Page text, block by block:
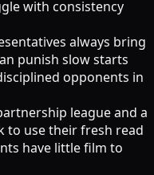
with consistency
always bring
punish slow starts
opponents in
league and a
to use their fresh read
have little film to